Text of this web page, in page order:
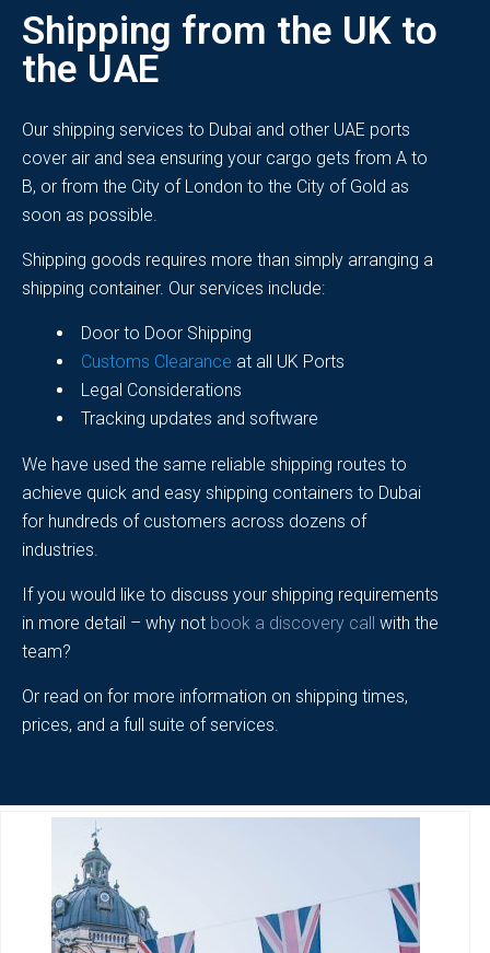
Shipping from the UK to
the UAE
Our shipping services to Dubai and other UAE ports
cover air and sea ensuring your cargo gets from A to
B, or from the City of London to the City of Gold as
soon as possible.
Shipping goods requires more than simply arranging a
shipping container. Our services include:
Door to Door Shipping
Customs Clearance at all UK Ports
Legal Considerations
Tracking updates and software
We have used the same reliable shipping routes to
achieve quick and easy shipping containers to Dubai
for hundreds of customers across dozens of
industries.
If you would like to discuss your shipping requirements
in more detail – why not book a discovery call with the
team?
Or read on for more information on shipping times,
prices, and a full suite of services.